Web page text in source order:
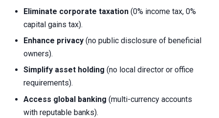
Eliminate corporate taxation (0% income tax, 0%
capital gains tax).
Enhance privacy (no public disclosure of beneficial
owners).
Simplify asset holding (no local director or office
requirements).
Access global banking (multi-currency accounts
with reputable banks).